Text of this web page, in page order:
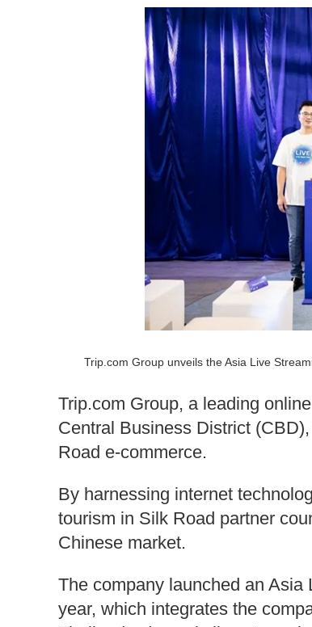
Trip.com Group unveils the Asia Live
Trip.com Group, a leading
Central Business District
Road e-commerce.
By harnessing internet
tourism in Silk Road partner
Chinese market.
The company launched an
year, which integrates the